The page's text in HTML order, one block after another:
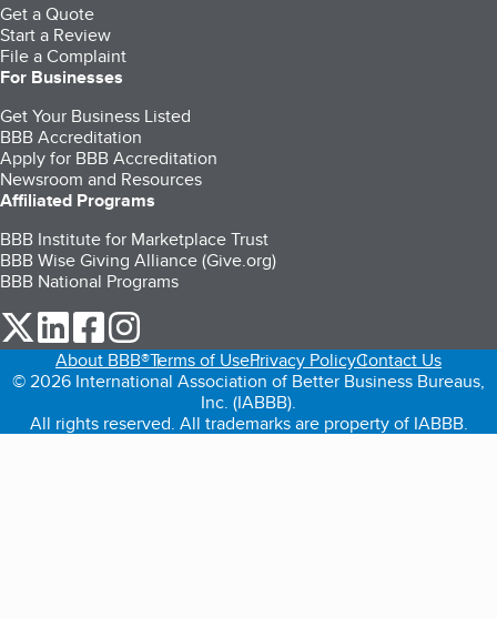
Get a Quote
Start a Review
File a Complaint
For Businesses
Get Your Business Listed
BBB Accreditation
Apply for BBB Accreditation
Newsroom and Resources
Affiliated Programs
BBB Institute for Marketplace Trust
BBB Wise Giving Alliance (Give.org)
BBB National Programs
our Twitter (opens in a new tab)
our LinkedIn (opens in a new tab)
our Facebook (opens in a new tab)
About BBB®Terms of UsePrivacy PolicyContact Us
© 2026 International Association of Better Business Bureaus,
Inc. (IABBB).
All rights reserved. All trademarks are property of IABBB.